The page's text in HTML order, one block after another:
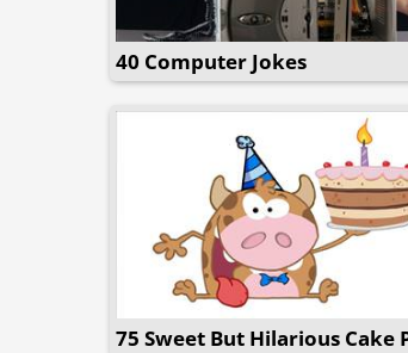
40 Computer Jokes
75 Sweet But Hilarious Cake